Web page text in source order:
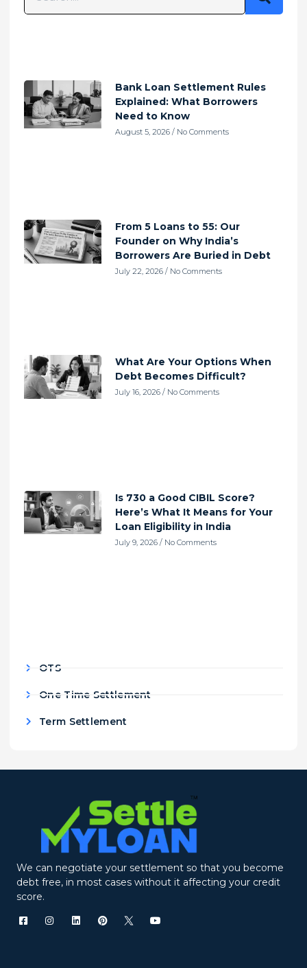
Bank Loan Settlement Rules
Explained: What Borrowers
Need to Know
August 5, 2026 No Comments
From 5 Loans to 55: Our
Founder on Why India’s
Borrowers Are Buried in Debt
July 22, 2026 No Comments
What Are Your Options When
Debt Becomes Difficult?
July 16, 2026 No Comments
Is 730 a Good CIBIL Score?
Here’s What It Means for Your
Loan Eligibility in India
July 9, 2026 No Comments
OTS
One Time Settlement
Term Settlement
We can negotiate your settlement so that you become
debt free, in most cases without it affecting your credit
score.